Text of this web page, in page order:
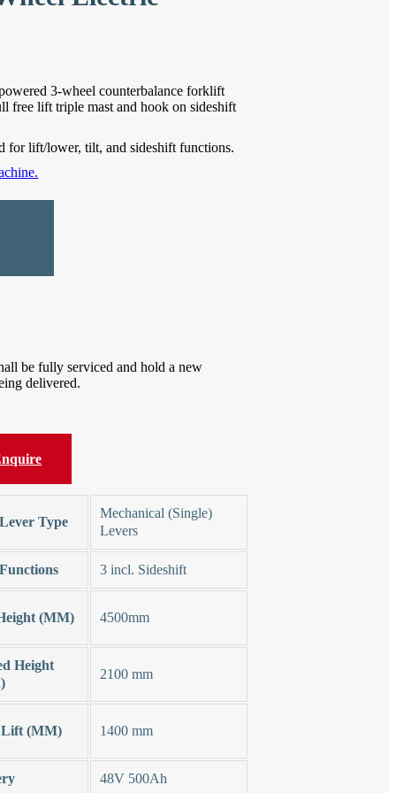
3-wheel counterbalance forklift
free lift triple mast and hook on sideshift
for lift/lower, tilt, and sideshift functions.
be fully serviced and hold a new
delivered.
Type
Mechanical (Single)
Levers
3 incl. Sideshift
(MM) 4500mm
Height
2100 mm
Lift (MM) 1400 mm
48V 500Ah